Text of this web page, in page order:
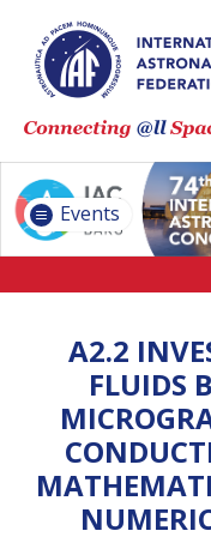
Events
ASTRONAUTICAL
IAF GLOBAL
CONFERENCES
IAF SPRING
MEETINGS
INTERNATIONAL
SPACE FORUM AT
MINISTERIAL LEVEL
(ISF)
A2.2
FLUIDS